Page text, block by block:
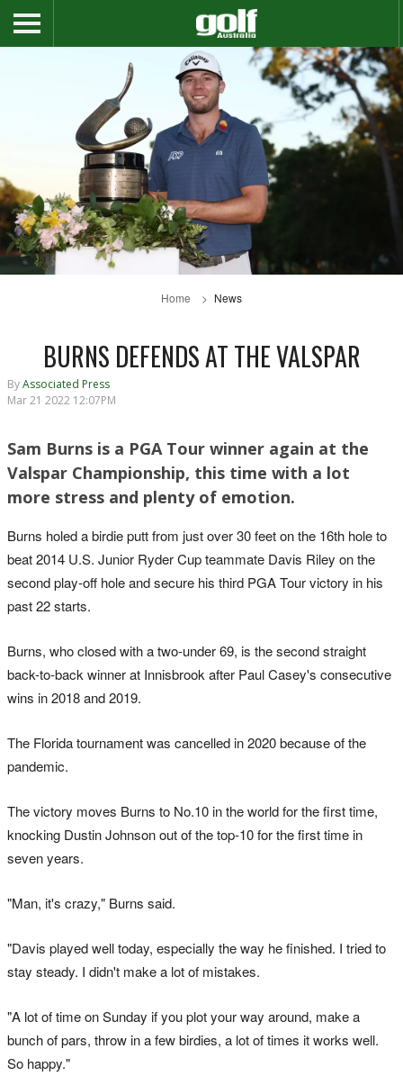
Home News
BURNS DEFENDS AT THE VALSPAR
ByAssociated Press
Mar 21 2022 12:07PM
Sam Burns is a PGA Tour winner again at the
Valspar Championship, this time with a lot
more stress and plenty of emotion.
Burns holed a birdie putt from just over 30 feet on the 16th hole to
beat 2014 U.S. Junior Ryder Cup teammate Davis Riley on the
second play-off hole and secure his third PGA Tour victory in his
past 22 starts.
Burns, who closed with a two-under 69, is the second straight
back-to-back winner at Innisbrook after Paul Casey's consecutive
wins in 2018 and 2019.
The Florida tournament was cancelled in 2020 because of the
pandemic.
The victory moves Burns to No.10 in the world for the first time,
knocking Dustin Johnson out of the top-10 for the first time in
seven years.
"Man, it's crazy," Burns said.
"Davis played well today, especially the way he finished. I tried to
stay steady. I didn't make a lot of mistakes.
"A lot of time on Sunday if you plot your way around, make a
bunch of pars, throw in a few birdies, a lot of times it works well.
So happy."